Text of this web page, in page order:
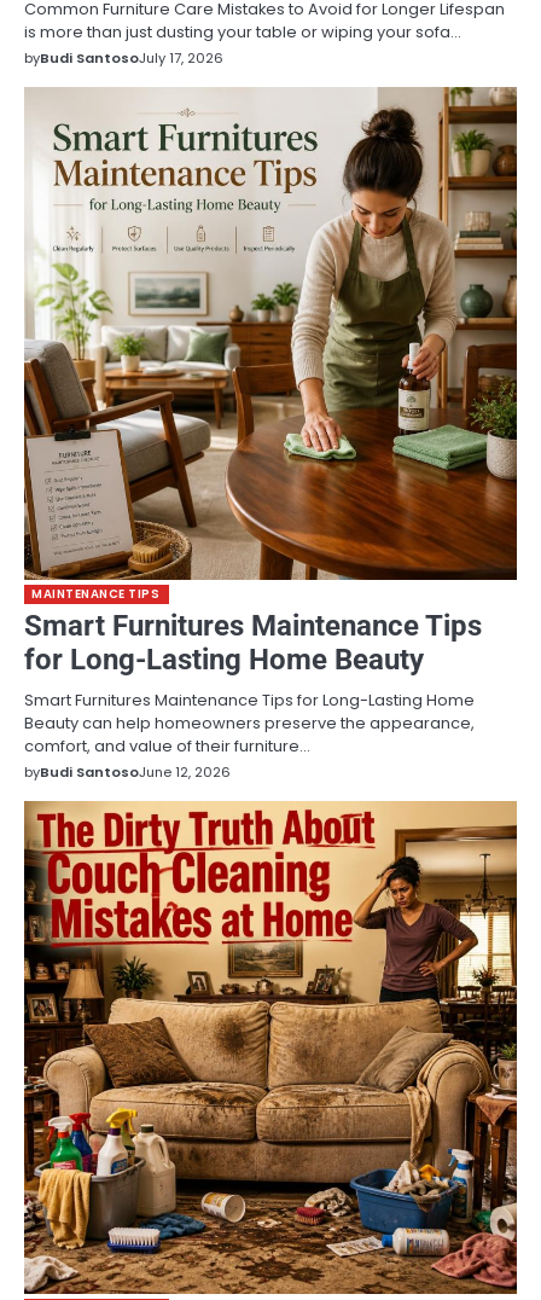
Common Furniture Care Mistakes to Avoid for Longer Lifespan
is more than just dusting your table or wiping your sofa…
byBudi SantosoJuly 17, 2026
MAINTENANCE TIPS
Smart Furnitures Maintenance Tips
for Long-Lasting Home Beauty
Smart Furnitures Maintenance Tips for Long-Lasting Home
Beauty can help homeowners preserve the appearance,
comfort, and value of their furniture…
byBudi SantosoJune 12, 2026